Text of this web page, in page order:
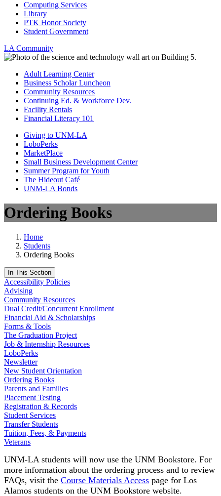
Computing Services
Library
PTK Honor Society
Student Government
LA Community
Adult Learning Center
Business Scholar Luncheon
Community Resources
Continuing Ed. & Workforce Dev.
Facility Rentals
Financial Literacy 101
Giving to UNM-LA
LoboPerks
MarketPlace
Small Business Development Center
Summer Program for Youth
The Hideout Café
UNM-LA Bonds
Ordering Books
Home
Students
Ordering Books
In This Section
Accessibility Policies
Advising
Community Resources
Dual Credit/Concurrent Enrollment
Financial Aid & Scholarships
Forms & Tools
The Graduation Project
Job & Internship Resources
LoboPerks
Newsletter
New Student Orientation
Ordering Books
Parents and Families
Placement Testing
Registration & Records
Student Services
Transfer Students
Tuition, Fees, & Payments
Veterans
UNM-LA students will now use the UNM Bookstore. For
more information about the ordering process and to review
FAQs, visit the Course Materials Access page for Los
Alamos students on the UNM Bookstore website.